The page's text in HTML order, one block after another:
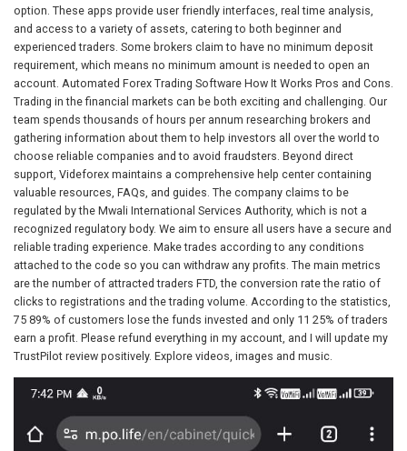
option. These apps provide user friendly interfaces, real time analysis,
and access to a variety of assets, catering to both beginner and
experienced traders. Some brokers claim to have no minimum deposit
requirement, which means no minimum amount is needed to open an
account. Automated Forex Trading Software How It Works Pros and Cons.
Trading in the financial markets can be both exciting and challenging. Our
team spends thousands of hours per annum researching brokers and
gathering information about them to help investors all over the world to
choose reliable companies and to avoid fraudsters. Beyond direct
support, Videforex maintains a comprehensive help center containing
valuable resources, FAQs, and guides. The company claims to be
regulated by the Mwali International Services Authority, which is not a
recognized regulatory body. We aim to ensure all users have a secure and
reliable trading experience. Make trades according to any conditions
attached to the code so you can withdraw any profits. The main metrics
are the number of attracted traders FTD, the conversion rate the ratio of
clicks to registrations and the trading volume. According to the statistics,
75 89% of customers lose the funds invested and only 11 25% of traders
earn a profit. Please refund everything in my account, and I will update my
TrustPilot review positively. Explore videos, images and music.